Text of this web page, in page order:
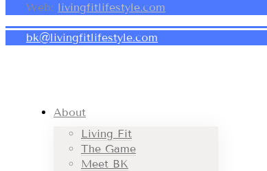
Web: livingfitlifestyle.com
bk@livingfitlifestyle.com
About
Living Fit
The Game
Meet BK